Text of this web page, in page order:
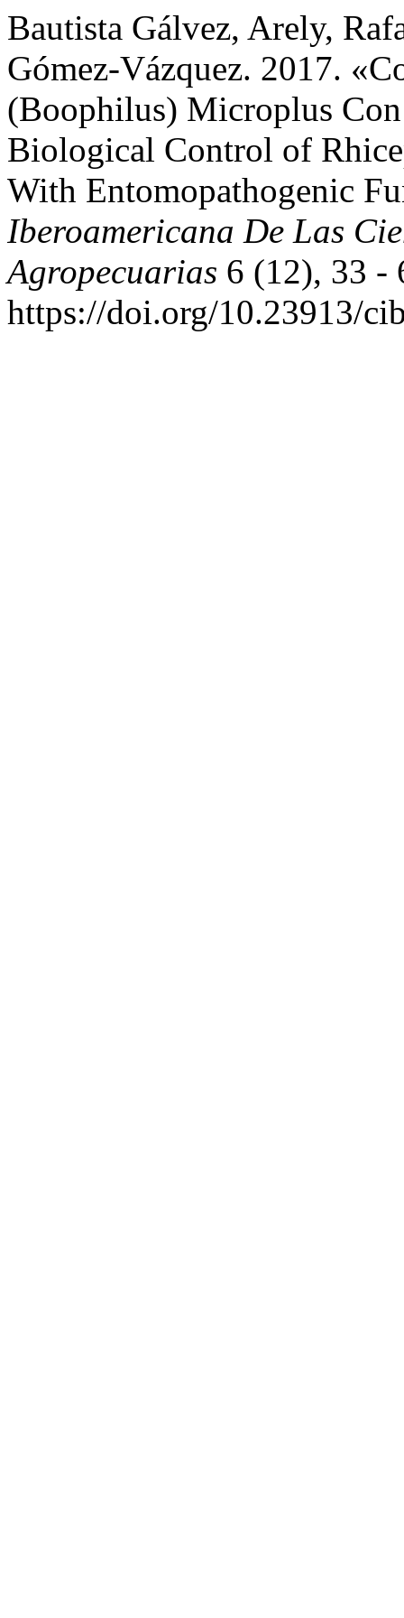
Bautista Gálvez, Arely,
Gómez-Vázquez. 2017.
(Boophilus) Microplus
Biological Control of
With Entomopathogenic
Iberoamericana De Las
Agropecuarias 6 (12), 33 -
https://doi.org/10.23913/